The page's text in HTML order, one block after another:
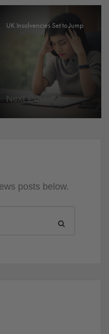
UK Insolvencies Set to Jump
Next Post
posts below.